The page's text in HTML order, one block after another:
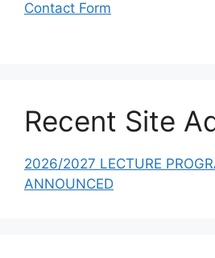
Contact Form
Recent Site
2026/2027 LECTURE
ANNOUNCED